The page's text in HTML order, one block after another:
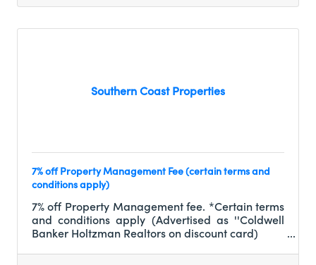
Southern Coast Properties
7% off Property Management Fee (certain terms and
conditions apply)
7% off Property Management fee. *Certain terms
and conditions apply (Advertised as ''Coldwell
Banker Holtzman Realtors on discount card)